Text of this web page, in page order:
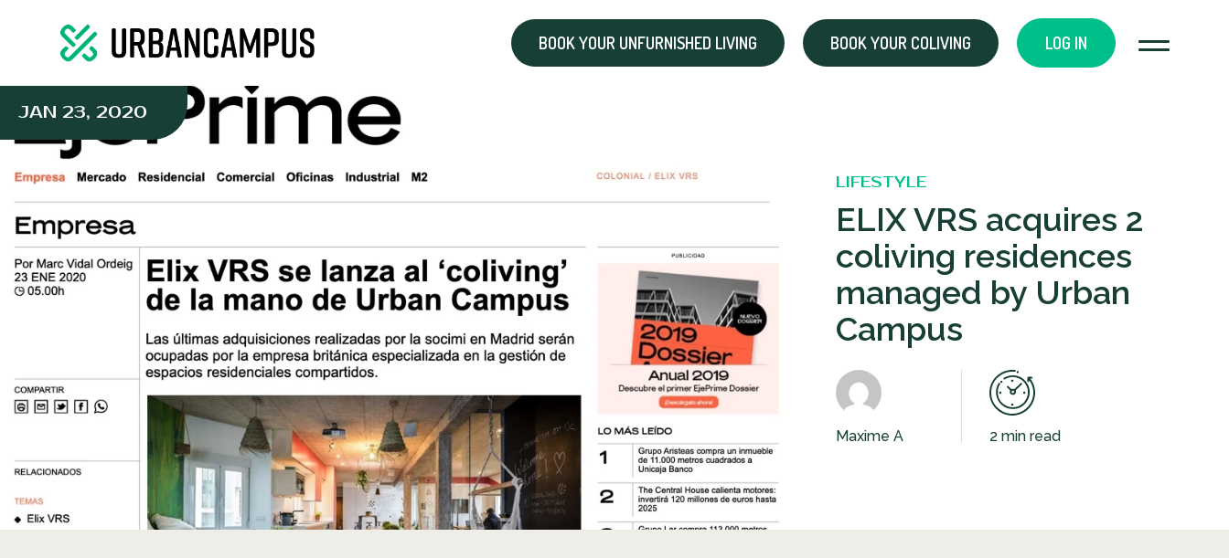
BOOK YOUR UNFURNISHED LIVING BOOK YOUR COLIVING LOG IN
JAN 23, 2020
LIFESTYLE
ELIX VRS acquires 2
coliving residences
managed by Urban
Campus
Maxime A 2 min read